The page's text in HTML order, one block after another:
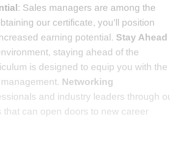
: Sales managers are among the
our certificate, you'll position
earning potential. Stay Ahead
staying ahead of the
is designed to equip you with the
Networking
and industry leaders through
can open doors to new career